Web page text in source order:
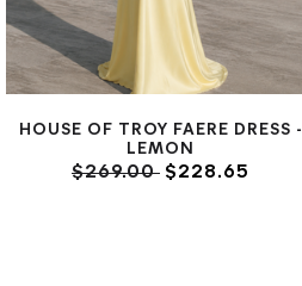
HOUSE OF TROY FAERE DRESS -
LEMON
$269.00 $228.65